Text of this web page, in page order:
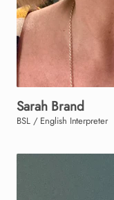
Sarah Brand
BSL / English Interpreter